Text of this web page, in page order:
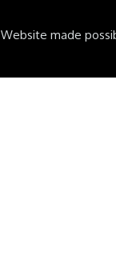
Website made